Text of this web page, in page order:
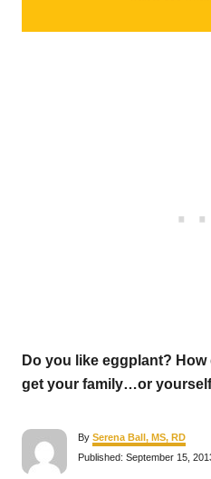
Do you like eggplant?
get your family…or
By A
u
t
Serena Ball, MS, RD
P
Published: September 15,